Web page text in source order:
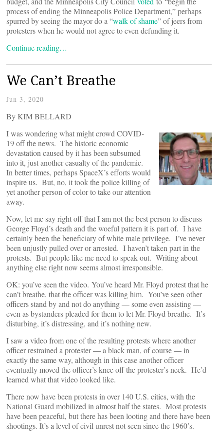
process of ending the Minneapolis Police Department,” perhaps
spurred by seeing the mayor do a “walk of shame” of jeers from
protesters when he would not agree to even defunding it.
Continue reading…
We Can’t Breathe
Jun 3, 2020
By KIM BELLARD
I was wondering what might crowd COVID-
19 off the news. The historic economic
devastation caused by it has been subsumed
into it, just another casualty of the pandemic.
In better times, perhaps SpaceX’s efforts would
inspire us. But, no, it took the police killing of
yet another person of color to take our attention
away.
Now, let me say right off that I am not the best person to discuss
George Floyd’s death and the woeful pattern it is part of. I have
certainly been the beneficiary of white male privilege. I’ve never
been unjustly pulled over or arrested. I haven’t taken part in the
protests. But people like me need to speak out. Writing about
anything else right now seems almost irresponsible.
OK: you’ve seen the video. You’ve heard Mr. Floyd protest that he
can’t breathe, that the officer was killing him. You’ve seen other
officers stand by and not do anything — some even assisting —
even as bystanders pleaded for them to let Mr. Floyd breathe. It’s
disturbing, it’s distressing, and it’s nothing new.
I saw a video from one of the resulting protests where another
officer restrained a protester — a black man, of course — in
exactly the same way, although in this case another officer
eventually moved the officer’s knee off the protester’s neck. He’d
learned what that video looked like.
There now have been protests in over 140 U.S. cities, with the
National Guard mobilized in almost half the states. Most protests
have been peaceful, but there has been looting and there have been
shootings. It’s a level of civil unrest not seen since the 1960’s.